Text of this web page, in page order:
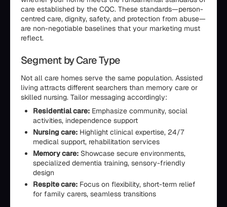
care established by the CQC. These standards—person-
centred care, dignity, safety, and protection from abuse—
are non-negotiable baselines that your marketing must
reflect.
Segment by Care Type
Not all care homes serve the same population. Assisted
living attracts different searchers than memory care or
skilled nursing. Tailor messaging accordingly:
Residential care: Emphasize community, social
activities, independence support
Nursing care: Highlight clinical expertise, 24/7
medical support, rehabilitation services
Memory care: Showcase secure environments,
specialized dementia training, sensory-friendly
design
Respite care: Focus on flexibility, short-term relief
for family carers, seamless transitions